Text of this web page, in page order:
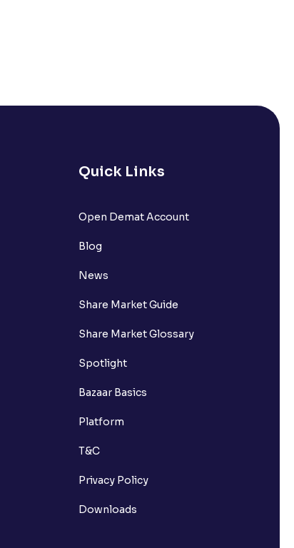
Quick Links
Open Demat Account
Blog
News
Share Market Guide
Share Market Glossary
Spotlight
Bazaar Basics
Platform
T&C
Privacy Policy
Downloads